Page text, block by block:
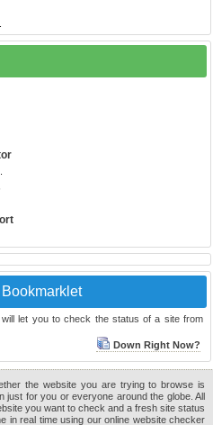
let you to check the status of a site from
Down Right Now?
the website you are trying to browse is
just for you or everyone around the globe. All
you want to check and a fresh site status
in real time using our online website checker